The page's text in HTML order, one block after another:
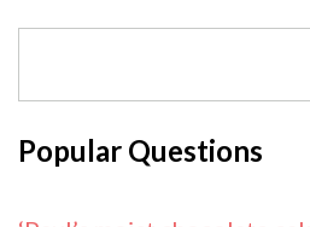
Popular Questions